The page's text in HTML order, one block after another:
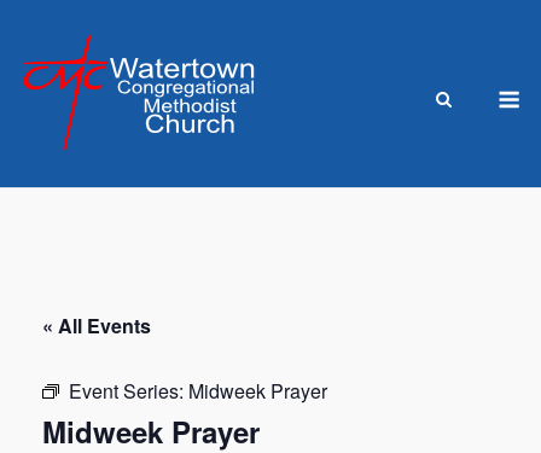
content
« All Events
Event Series: Midweek Prayer
Midweek Prayer